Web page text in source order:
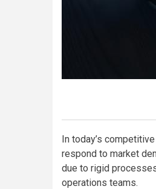
In today’s
respond to market
due to rigid
operations teams.